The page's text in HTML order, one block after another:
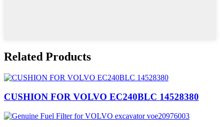
Related Products
CUSHION FOR VOLVO EC240BLC 14528380